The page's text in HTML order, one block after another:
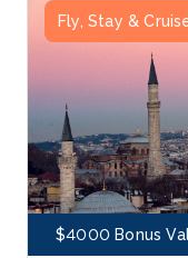
$4000 Bonus
Fly, Stay &